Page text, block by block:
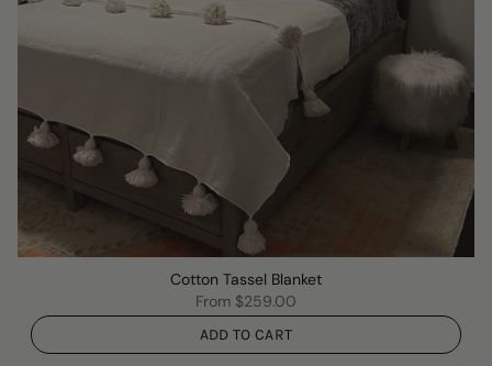
Cotton Tassel Blanket
From $259.00
ADD TO CART